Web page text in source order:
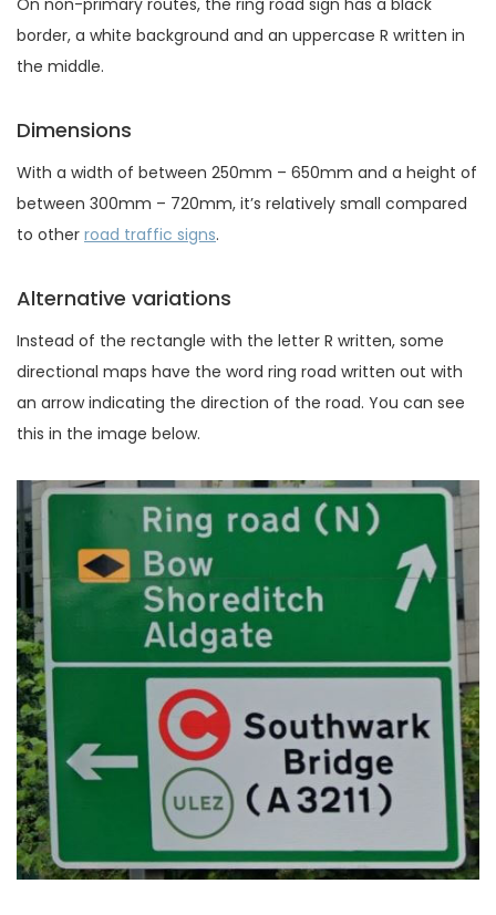
On non-primary routes, the ring road sign has a black
border, a white background and an uppercase R written in
the middle.
Dimensions
With a width of between 250mm – 650mm and a height of
between 300mm – 720mm, it’s relatively small compared
to other road traffic signs.
Alternative variations
Instead of the rectangle with the letter R written, some
directional maps have the word ring road written out with
an arrow indicating the direction of the road. You can see
this in the image below.